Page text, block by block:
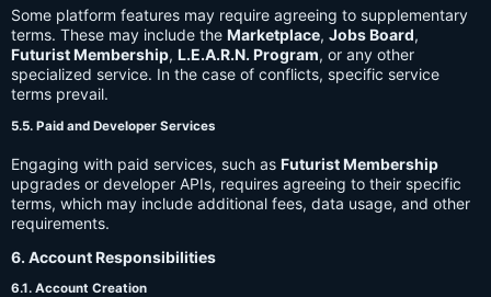
Some platform features may require agreeing to supplementary
terms. These may include the Marketplace, Jobs Board,
Futurist Membership, L.E.A.R.N. Program, or any other
specialized service. In the case of conflicts, specific service
terms prevail.
5.5. Paid and Developer Services
Engaging with paid services, such as Futurist Membership
upgrades or developer APIs, requires agreeing to their specific
terms, which may include additional fees, data usage, and other
requirements.
6. Account Responsibilities
6.1. Account Creation